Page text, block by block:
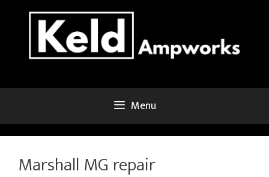
Menu
Marshall MG repair